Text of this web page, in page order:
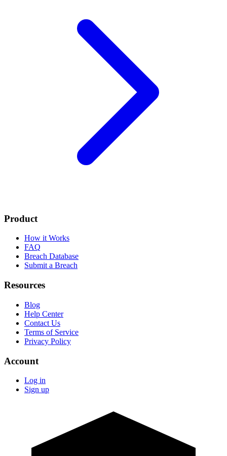
Product
How it Works
FAQ
Breach Database
Submit a Breach
Resources
Blog
Help Center
Contact Us
Terms of Service
Privacy Policy
Account
Log in
Sign up